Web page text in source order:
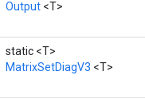
Output <T>
static <T>
MatrixSetDiagV3 <T>